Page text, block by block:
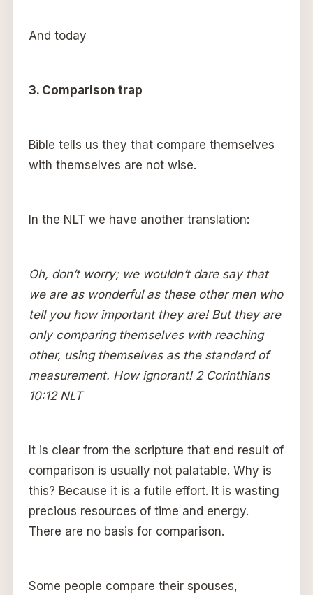
And today
3. Comparison trap
Bible tells us they that compare themselves
with themselves are not wise.
In the NLT we have another translation:
Oh, don’t worry; we wouldn’t dare say that
we are as wonderful as these other men who
tell you how important they are! But they are
only comparing themselves with reaching
other, using themselves as the standard of
measurement. How ignorant! 2 Corinthians
10:12 NLT
It is clear from the scripture that end result of
comparison is usually not palatable. Why is
this? Because it is a futile effort. It is wasting
precious resources of time and energy.
There are no basis for comparison.
Some people compare their spouses,